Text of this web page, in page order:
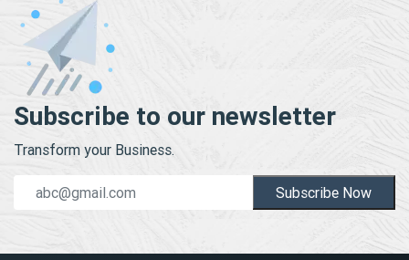
Subscribe to our newsletter
Transform your Business.
Subscribe Now